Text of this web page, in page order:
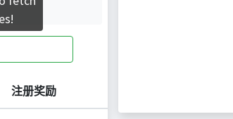
注册奖励